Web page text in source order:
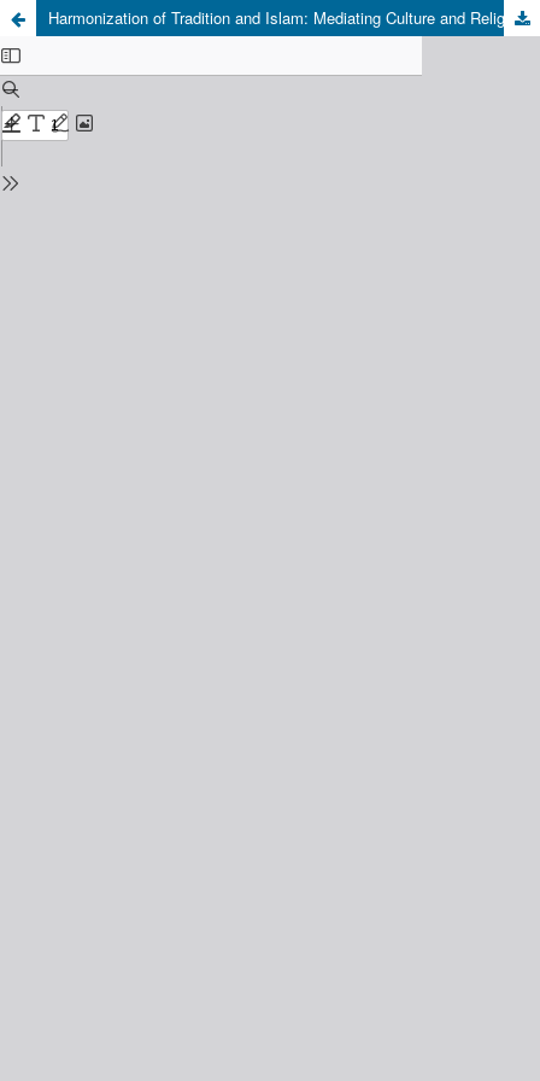
Harmonization of Tradition and Islam: Mediating Culture and Religious Beliefs in Maccera Tasi Ritual in Luwu, South Sulawesi